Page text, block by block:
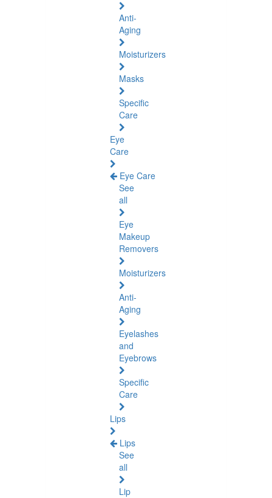
Anti-
Aging
Moisturizers
Masks
Specific
Care
Eye
Care
Eye Care
See
all
Eye
Makeup
Removers
Moisturizers
Anti-
Aging
Eyelashes
and
Eyebrows
Specific
Care
Lips
Lips
See
all
Lip